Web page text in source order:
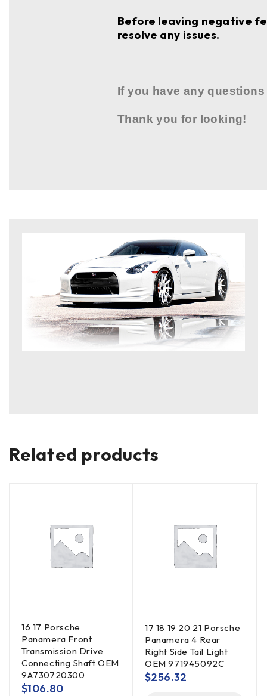
Before leaving negative
resolve any issues.
If you have any
Thank you for looking!
Related products
16 17 Porsche
Panamera Front
Transmission Drive
Connecting Shaft OEM
9A730720300
$106.80
17 18 19 20 21 Porsche
Panamera 4 Rear
Right Side Tail Light
OEM 971945092C
$256.32